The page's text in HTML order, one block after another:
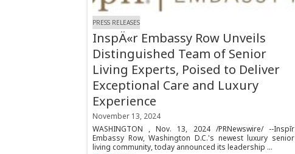
PRESS RELEASES
InspÄ«r Embassy Row Unveils
Distinguished Team of Senior
Living Experts, Poised to Deliver
Exceptional Care and Luxury
Experience
November 13, 2024
WASHINGTON , Nov. 13, 2024 /PRNewswire/ --Inspīr
Embassy Row, Washington D.C.'s newest luxury senior
living community, today announced its leadership ...